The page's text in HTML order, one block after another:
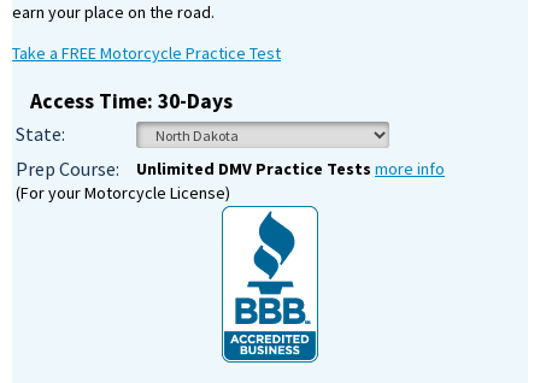
earn your place on the road.
Take a FREE Motorcycle Practice Test
Access Time: 30-Days
State:
Prep Course:
Unlimited DMV Practice Tests more info
(For your Motorcycle License)